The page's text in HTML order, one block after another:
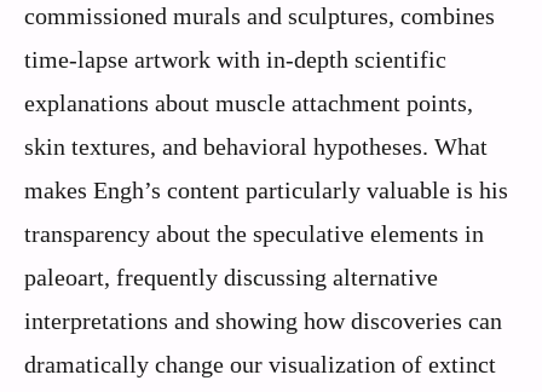
commissioned murals and sculptures, combines
time-lapse artwork with in-depth scientific
explanations about muscle attachment points,
skin textures, and behavioral hypotheses. What
makes Engh’s content particularly valuable is his
transparency about the speculative elements in
paleoart, frequently discussing alternative
interpretations and showing how discoveries can
dramatically change our visualization of extinct